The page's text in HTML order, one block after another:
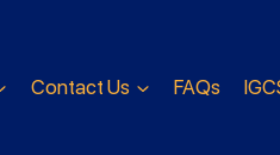
Contact Us FAQs